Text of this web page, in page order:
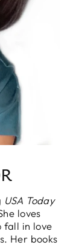
USA Today
loves
fall in love
Her books